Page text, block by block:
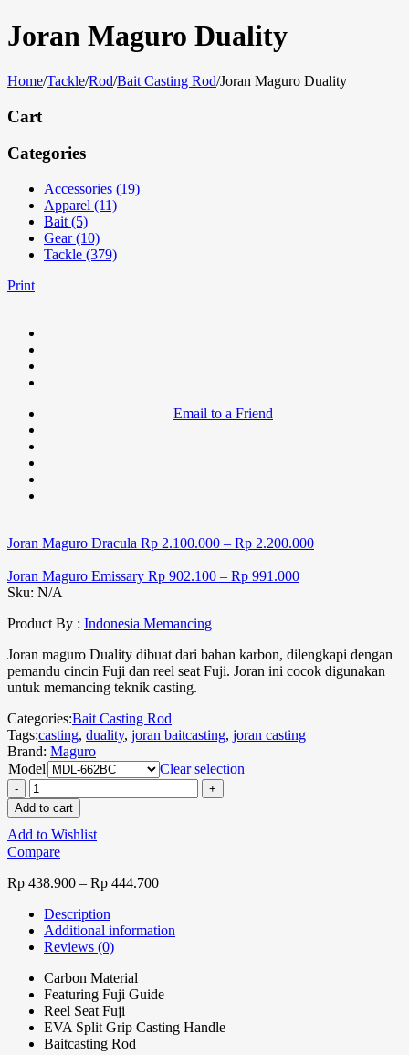
Joran Maguro Duality
Home/Tackle/Rod/Bait Casting Rod/Joran Maguro Duality
Cart
Categories
Accessories (19)
Apparel (11)
Bait (5)
Gear (10)
Tackle (379)
Print
Email to a Friend
Joran Maguro Dracula Rp 2.100.000 – Rp 2.200.000
Joran Maguro Emissary Rp 902.100 – Rp 991.000
Sku: N/A
Product By : Indonesia Memancing
Joran maguro Duality dibuat dari bahan karbon, dilengkapi dengan
pemandu cincin Fuji dan reel seat Fuji. Joran ini cocok digunakan
untuk memancing teknik casting.
Categories:Bait Casting Rod
Tags:casting, duality, joran baitcasting, joran casting
Brand: Maguro
Model
Clear selection
Add to cart
Add to Wishlist
Compare
Rp 438.900 – Rp 444.700
Description
Additional information
Reviews (0)
Carbon Material
Featuring Fuji Guide
Reel Seat Fuji
EVA Split Grip Casting Handle
Baitcasting Rod